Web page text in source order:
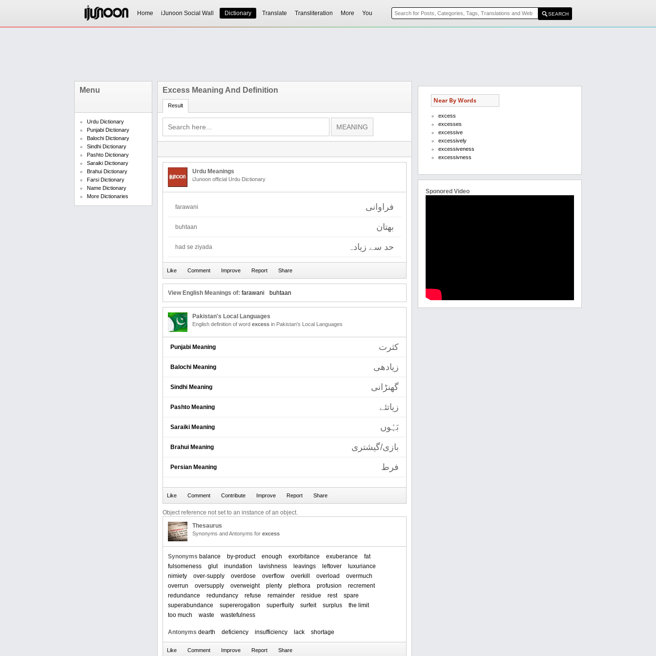
Home iJunoon Social Wall Dictionary Translate Transliteration More You
Menu
Urdu Dictionary
Punjabi Dictionary
Balochi Dictionary
Sindhi Dictionary
Pashto Dictionary
Saraiki Dictionary
Brahui Dictionary
Farsi Dictionary
Name Dictionary
More Dictionaries
Excess Meaning And Definition
Result
Urdu Meanings
iJunoon official Urdu Dictionary
فراوانی farawani
بھتان buhtaan
حد سے زیادہ had se ziyada
View English Meanings of: farawani buhtaan
Pakistan's Local Languages
English definition of word excess in Pakistan's Local Languages
Punjabi Meaning کثرت
Balochi Meaning زیادھی
Sindhi Meaning گھنڑانی
Pashto Meaning زیاتئے
Saraiki Meaning بَہُوں
Brahui Meaning بازی/گیشتری
Persian Meaning فرط
Object reference not set to an instance of an object.
Thesaurus
Synonyms and Antonyms for excess
Synonyms balance by-product enough exorbitance exuberance
fat
fulsomeness
glut inundation lavishness leavings leftover
luxuriance
nimiety
over-supply overdose overflow overkill overload
overmuch
overrun
oversupply overweight plenty plethora profusion
recrement
redundance
redundancy refuse remainder residue rest
spare
superabundance
supererogation superfluity surfeit surplus
the limit
too much
waste wastefulness
Antonyms dearth deficiency insufficiency lack shortage
Near By Words
excess
excesses
excessive
excessively
excessiveness
excessivness
Sponored Video